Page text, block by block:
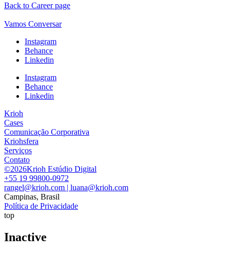
Back to Career page
Vamos Conversar
Instagram
Behance
Linkedin
Instagram
Behance
Linkedin
Krioh
Cases
Comunicação Corporativa
Kriohsfera
Serviços
Contato
©2026Krioh Estúdio Digital
+55 19 99800-0972
rangel@krioh.com | luana@krioh.com
Campinas, Brasil
Política de Privacidade
top
Inactive